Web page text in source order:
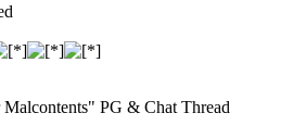
PG & Chat Thread